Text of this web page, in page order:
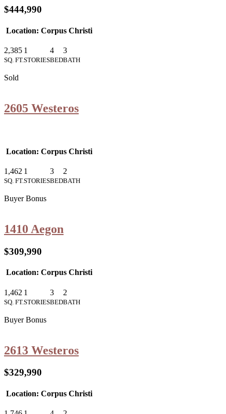
$444,990
Location: Corpus Christi
2,385
SQ. FT.
1
STORIES
4
BED
3
BATH
Sold
2605 Westeros
Location: Corpus Christi
1,462
SQ. FT.
1
STORIES
3
BED
2
BATH
Buyer Bonus
1410 Aegon
$309,990
Location: Corpus Christi
1,462
SQ. FT.
1
STORIES
3
BED
2
BATH
Buyer Bonus
2613 Westeros
$329,990
Location: Corpus Christi